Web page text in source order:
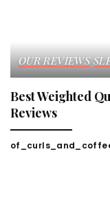
OUR REVIEWS
Best Weighted
Reviews
Posted